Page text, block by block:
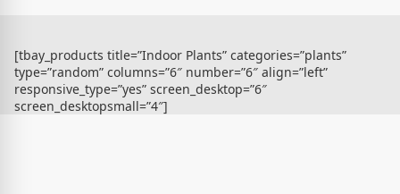
[tbay_products title=”Indoor Plants” categories=”plants”
type=”random” columns=”6″ number=”6″ align=”left”
responsive_type=”yes” screen_desktop=”6″
screen_desktopsmall=”4″]